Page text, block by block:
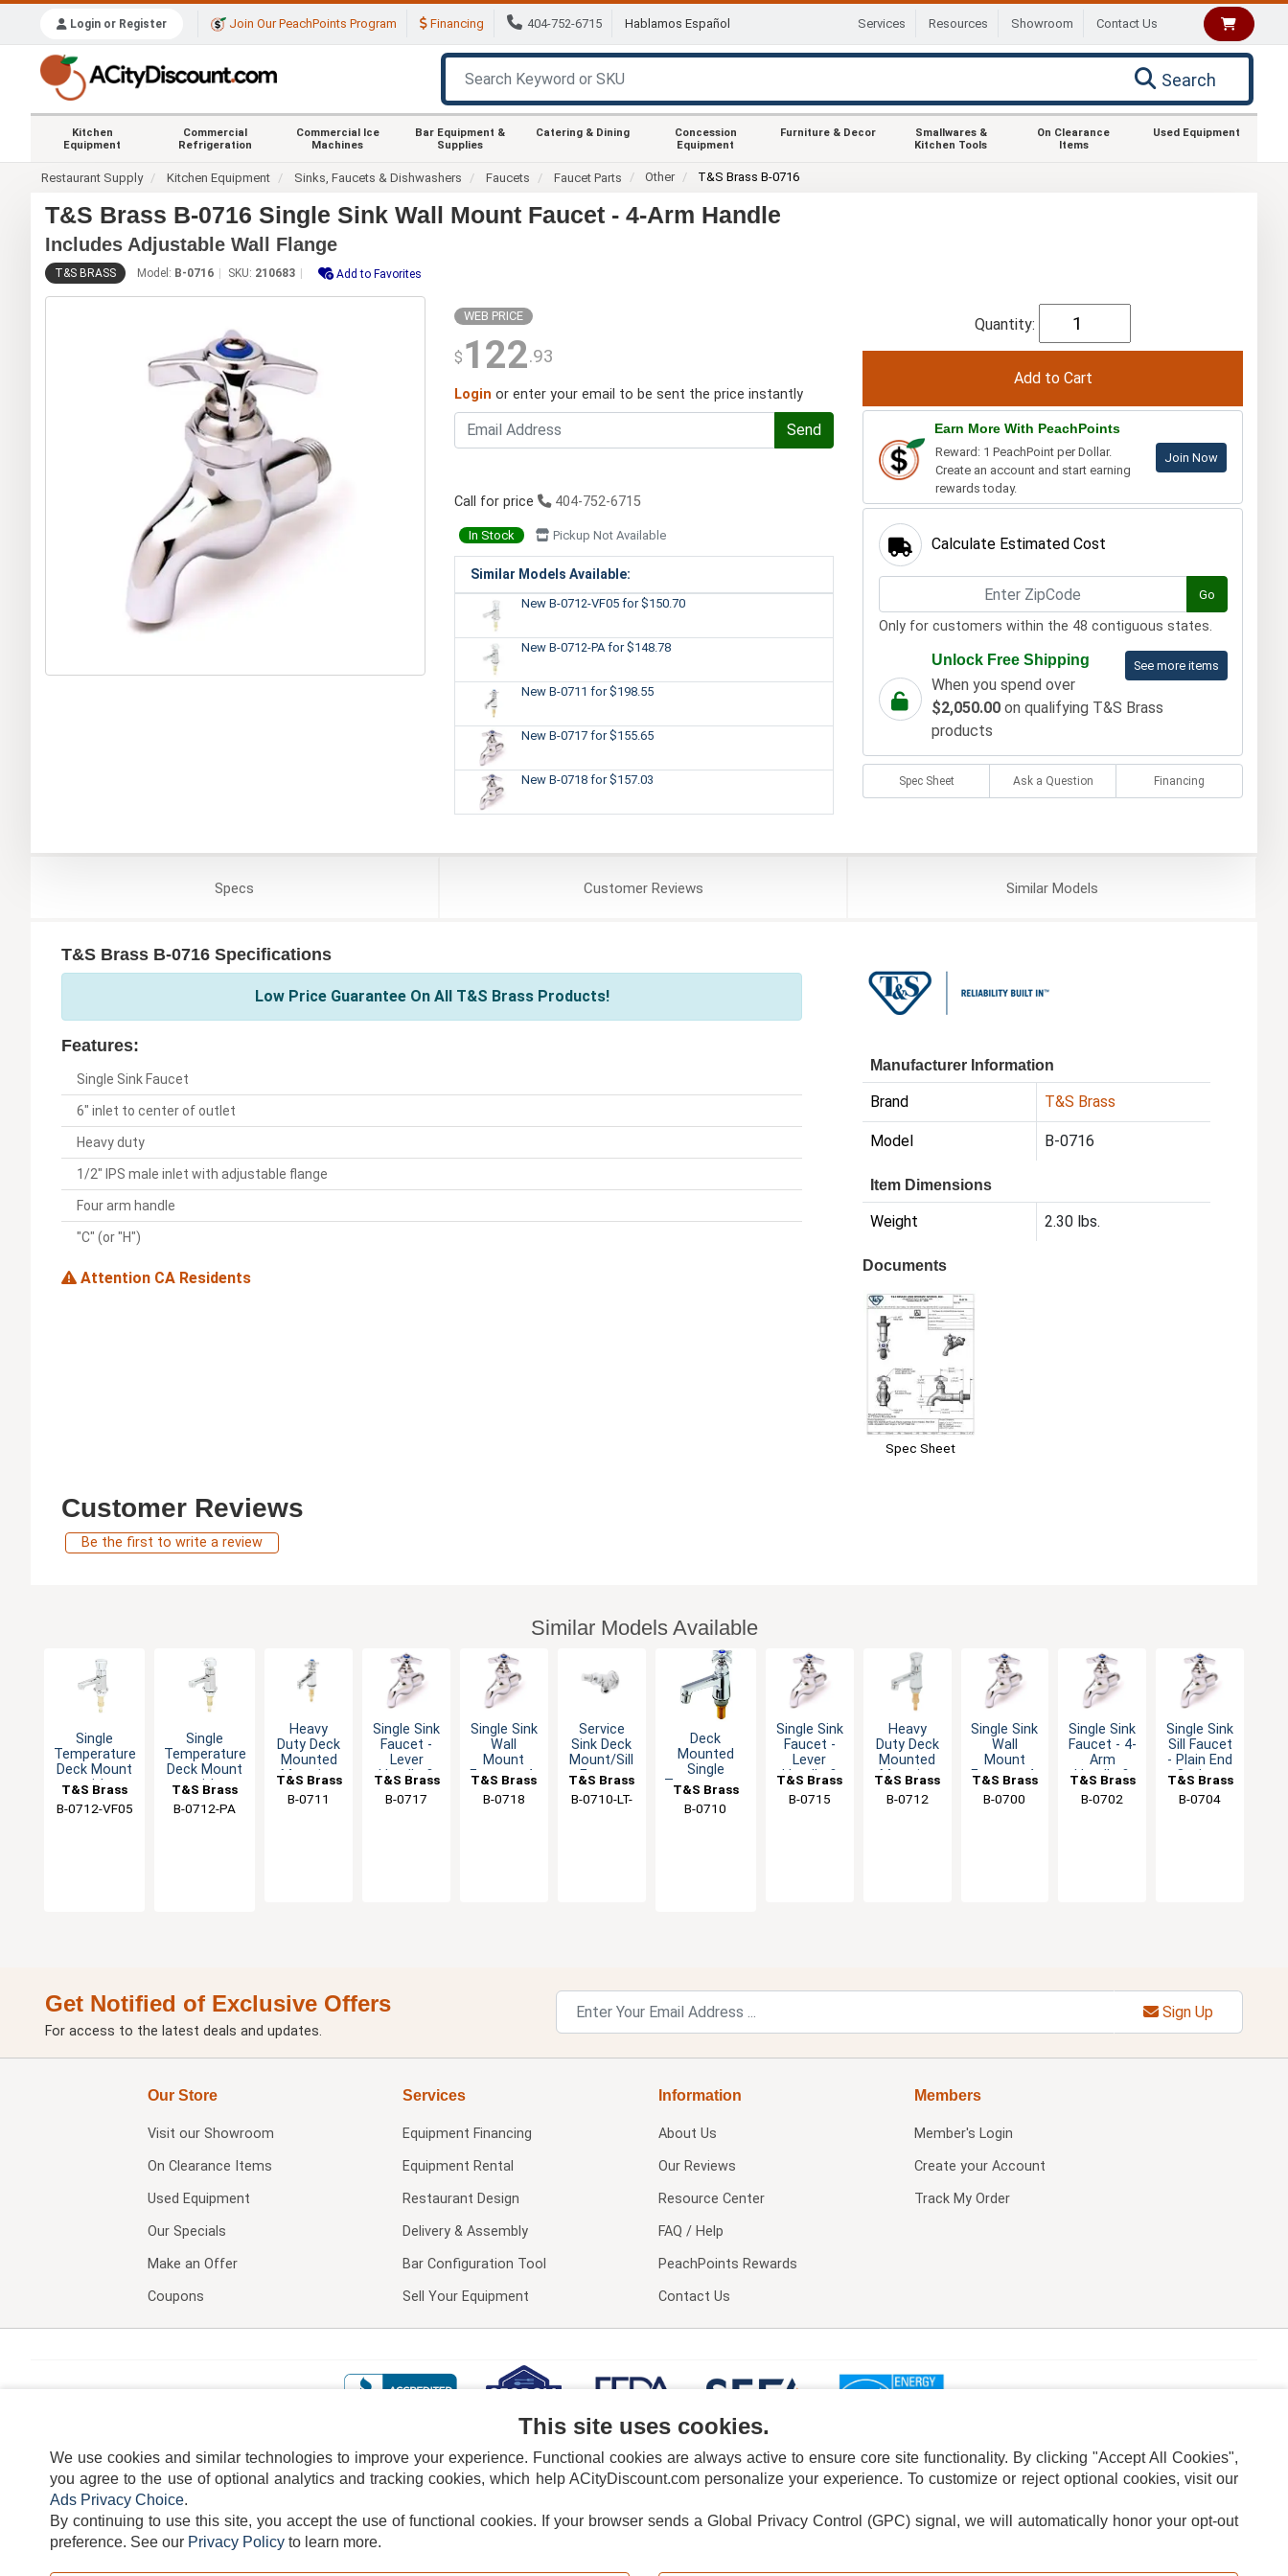
Login or Register Join Our PeachPoints Program Financing 404-752-6715 Hablamos Español Services Resources Showroom Contact Us
Search
Kitchen
Equipment
Commercial
Refrigeration
Commercial Ice
Machines
Bar Equipment &
Supplies
Catering & Dining
Concession
Equipment
Furniture & Decor
Smallwares &
Kitchen Tools
On Clearance
Items
Used Equipment
Restaurant Supply Kitchen Equipment Sinks, Faucets & Dishwashers Faucets Faucet Parts Other T&S Brass B-0716
T&S Brass B-0716 Single Sink Wall Mount Faucet - 4-Arm Handle
Includes Adjustable Wall Flange
T&S BRASS Model: B-0716 SKU: 210683 Add to Favorites
WEB PRICE
$ 122.93
Login or enter your email to be sent the price instantly
Send
Call for price 404-752-6715
In Stock Pickup Not Available
Similar Models Available:
New B-0712-VF05 for $150.70
New B-0712-PA for $148.78
New B-0711 for $198.55
New B-0717 for $155.65
New B-0718 for $157.03
Quantity:
Earn More With PeachPoints
Reward: 1 PeachPoint per Dollar.
Create an account and start earning
rewards today.
Join Now
Calculate Estimated Cost
Go
Only for customers within the 48 contiguous states.
See more items
Unlock Free Shipping
When you spend over
$2,050.00on qualifying T&S Brass
products
Spec Sheet Ask a Question Financing
Specs CustomerReviews SimilarModels
T&S Brass B-0716 Specifications
Low Price Guarantee On All T&S Brass Products!
Features:
Single Sink Faucet
6" inlet to center of outlet
Heavy duty
1/2" IPS male inlet with adjustable flange
Four arm handle
"C" (or "H")
Attention CA Residents
Manufacturer Information
Brand T&S Brass
Model B-0716
Item Dimensions
Weight 2.30 lbs.
Documents
Spec Sheet
Customer Reviews
Be the first to write a review
Similar Models Available
Single
Temperature
Deck Mount
with
Cartridge
T&S Brass
B-0712-VF05
Single
Temperature
Deck Mount
with
Cartridge
T&S Brass
B-0712-PA
Heavy
Duty Deck
Mounted
Metering
Faucet
T&S Brass
B-0711
Single Sink
Faucet -
Lever
Handle &
Cartridge
T&S Brass
B-0717
Single Sink
Wall
Mount
Faucet - 4-
Handle
T&S Brass
B-0718
Service
Sink Deck
Mount/Sill
Faucet
Index
T&S Brass
B-0710-LT-
Deck
Mounted
Single
Temperature
- 2.2 GPM
T&S Brass
B-0710
Single Sink
Faucet -
Lever
Handle &
Cartridge
T&S Brass
B-0715
Heavy
Duty Deck
Mounted
Metering
Faucet
T&S Brass
B-0712
Single Sink
Wall
Mount
Faucet - 4-
Handle
T&S Brass
B-0700
Single Sink
Faucet - 4-
Arm
Handle &
Cartridge
T&S Brass
B-0702
Single Sink
Sill Faucet
- Plain End
Outlet -
NPT
T&S Brass
B-0704
Get Notified of Exclusive Offers
For access to the latest deals and updates.
Sign Up
Our Store
Visit our Showroom
On Clearance Items
Used Equipment
Our Specials
Make an Offer
Coupons
Services
Equipment Financing
Equipment Rental
Restaurant Design
Delivery & Assembly
Bar Configuration Tool
Sell Your Equipment
Information
About Us
Our Reviews
Resource Center
FAQ / Help
PeachPoints Rewards
Contact Us
Members
Member's Login
Create your Account
Track My Order
TERMS DISCLAIMER COOKIE POLICY PRIVACY POLICY DO NOT SELL OR SHARE MY PERSONAL INFORMATION ADS PRIVACY CHOICE
This site uses cookies.
We use cookies and similar technologies to improve your experience. Functional cookies are always active to ensure core site functionality. By clicking "Accept All Cookies",
you agree to the use of optional analytics and tracking cookies, which help ACityDiscount.com personalize your experience. To customize or reject optional cookies, visit our
Ads Privacy Choice.
By continuing to use this site, you accept the use of functional cookies. If your browser sends a Global Privacy Control (GPC) signal, we will automatically honor your opt-out
preference. See our Privacy Policy to learn more.